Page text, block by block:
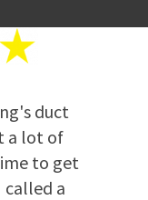
duct
a lot of
to get
called a